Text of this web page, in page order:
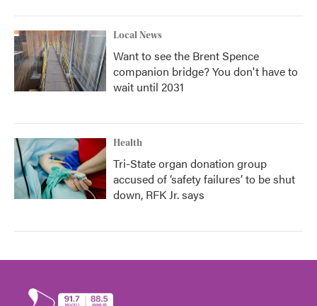
Local News
Want to see the Brent Spence
companion bridge? You don't have to
wait until 2031
Health
Tri-State organ donation group
accused of ‘safety failures’ to be shut
down, RFK Jr. says